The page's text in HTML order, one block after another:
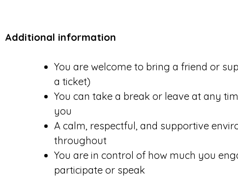
Additional information
You are welcome to bring a friend or
a ticket)
You can take a break or leave at any
you
A calm, respectful, and supportive
throughout
You are in control of how much you
participate or speak